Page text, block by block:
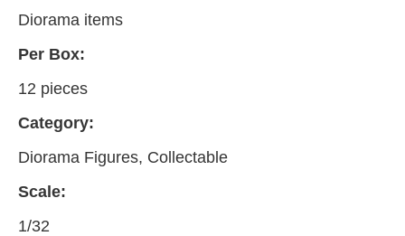
Diorama items
Per Box:
12 pieces
Category:
Diorama Figures, Collectable
Scale:
1/32